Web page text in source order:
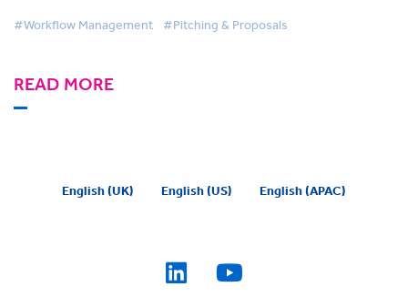
#Workflow Management #Pitching & Proposals
READ MORE
English (UK) English (US) English (APAC)